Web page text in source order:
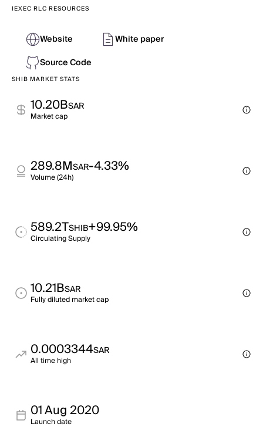
IEXEC RLC RESOURCES
Website
White paper
Source Code
SHIB MARKET STATS
10.20BSAR
Market cap
289.8MSAR-4.33%
Volume (24h)
589.2TSHIB+99.95%
Circulating Supply
10.21BSAR
Fully diluted market cap
0.0003344SAR
All time high
01 Aug 2020
Launch date